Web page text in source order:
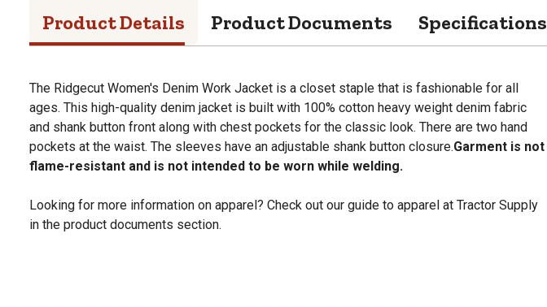
Product Details Product Documents Specifications
The Ridgecut Women's Denim Work Jacket is a closet staple that is fashionable for all
ages. This high-quality denim jacket is built with 100% cotton heavy weight denim fabric
and shank button front along with chest pockets for the classic look. There are two hand
pockets at the waist. The sleeves have an adjustable shank button closure.Garment is not
flame-resistant and is not intended to be worn while welding.
Looking for more information on apparel? Check out our guide to apparel at Tractor Supply
in the product documents section.